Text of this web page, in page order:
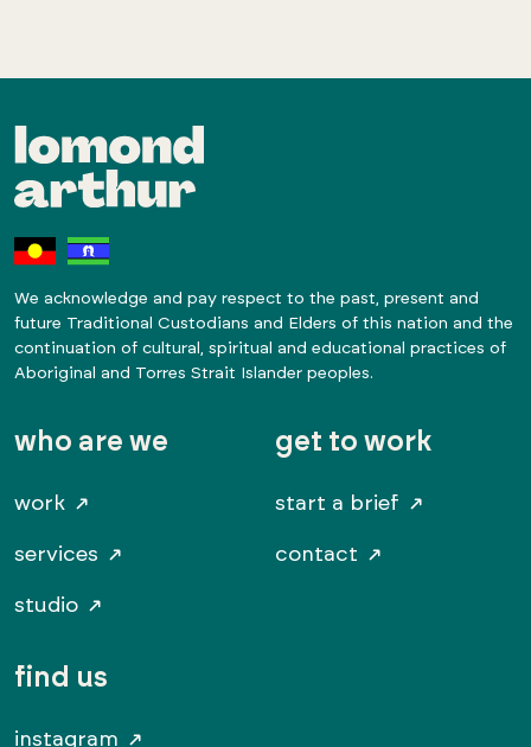
We acknowledge and pay respect to the past, present and
future Traditional Custodians and Elders of this nation and the
continuation of cultural, spiritual and educational practices of
Aboriginal and Torres Strait Islander peoples.
who are we
work
services
studio
get to work
start a brief
contact
find us
instagram